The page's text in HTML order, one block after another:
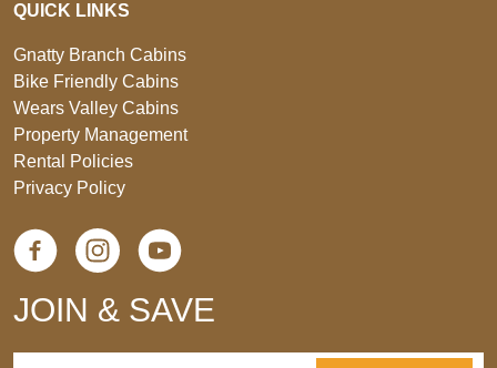
QUICK LINKS
Gnatty Branch Cabins
Bike Friendly Cabins
Wears Valley Cabins
Property Management
Rental Policies
Privacy Policy
JOIN & SAVE